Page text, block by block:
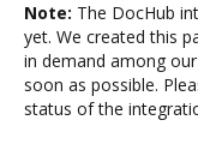
Note: The DocHub
yet. We created this
in demand among
soon as possible.
status of the